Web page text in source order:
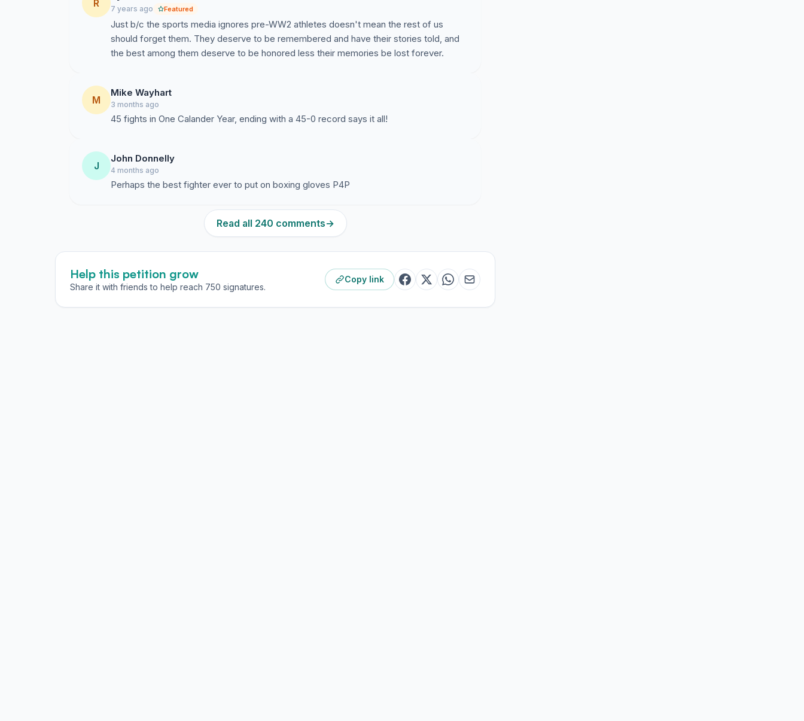
R 7 years ago Featured
Just b/c the sports media ignores pre-WW2 athletes doesn't mean the rest of us
should forget them. They deserve to be remembered and have their stories told, and
the best among them deserve to be honored less their memories be lost forever.
M
Mike Wayhart
3 months ago
45 fights in One Calander Year, ending with a 45-0 record says it all!
J
John Donnelly
4 months ago
Perhaps the best fighter ever to put on boxing gloves P4P
Read all 240 comments→
Help this petition grow
Share it with friends to help reach 750 signatures.
Copy link